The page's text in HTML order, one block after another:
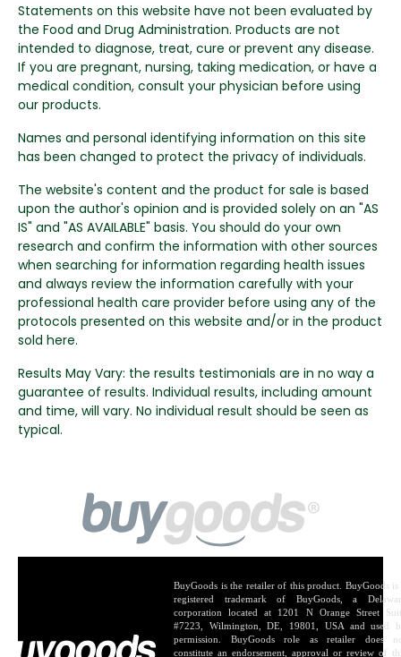
Statements on this website have not been evaluated by
the Food and Drug Administration. Products are not
intended to diagnose, treat, cure or prevent any disease.
If you are pregnant, nursing, taking medication, or have a
medical condition, consult your physician before using
our products.
Names and personal identifying information on this site
has been changed to protect the privacy of individuals.
The website's content and the product for sale is based
upon the author's opinion and is provided solely on an "AS
IS" and "AS AVAILABLE" basis. You should do your own
research and confirm the information with other sources
when searching for information regarding health issues
and always review the information carefully with your
professional health care provider before using any of the
protocols presented on this website and/or in the product
sold here.
Results May Vary: the results testimonials are in no way a
guarantee of results. Individual results, including amount
and time, will vary. No individual result should be seen as
typical.
BuyGoods is the retailer of this product. BuyGoods is
registered trademark of BuyGoods, a
corporation located at 1201 N Orange Street
#7223, Wilmington, DE, 19801, USA and used
permission. BuyGoods role as retailer does
constitute an endorsement, approval or review of